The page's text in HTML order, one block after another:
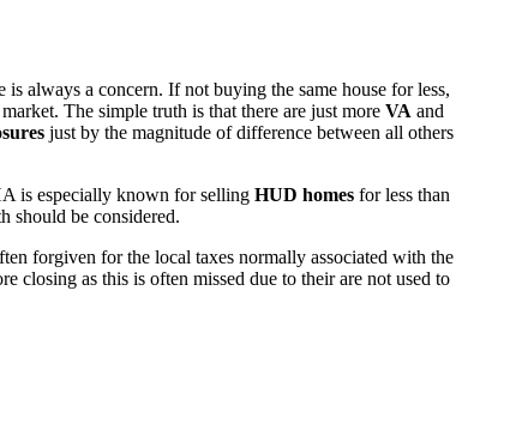
always a concern. If not buying the same house for less,
market. The simple truth is that there are just more VA and
just by the magnitude of difference between all others
is especially known for selling HUD homes for less than
should be considered.
forgiven for the local taxes normally associated with the
closing as this is often missed due to their are not used to